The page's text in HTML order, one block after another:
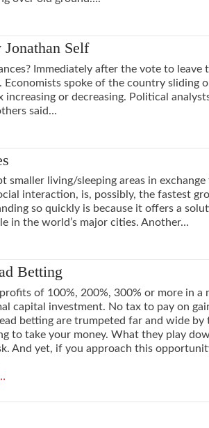
Self
Immediately after the vote to leave
spoke of the country sliding
or decreasing. Political
said…
living/sleeping areas in
interaction, is, possibly, the fastest
so quickly is because it offers a
in the world’s major cities. Another…
Betting
of 100%, 200%, 300% or more in a
capital investment. No tax to pay on
betting are trumpeted far and wide by
to take your money. What they play
And yet, if you approach this